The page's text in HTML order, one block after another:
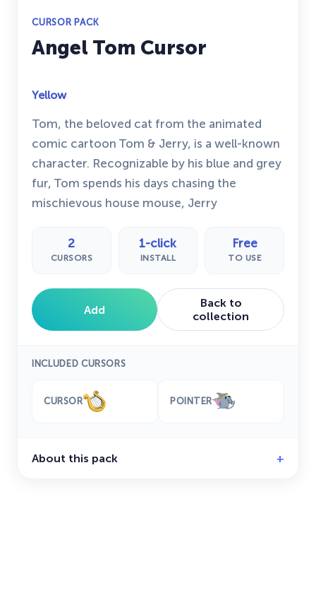
CURSOR PACK
Angel Tom Cursor
Yellow
Tom, the beloved cat from the animated
comic cartoon Tom & Jerry, is a well-known
character. Recognizable by his blue and grey
fur, Tom spends his days chasing the
mischievous house mouse, Jerry
2
CURSORS
1-click
INSTALL
Free
TO USE
Add
Back to
collection
INCLUDED CURSORS
CURSOR POINTER
About this pack